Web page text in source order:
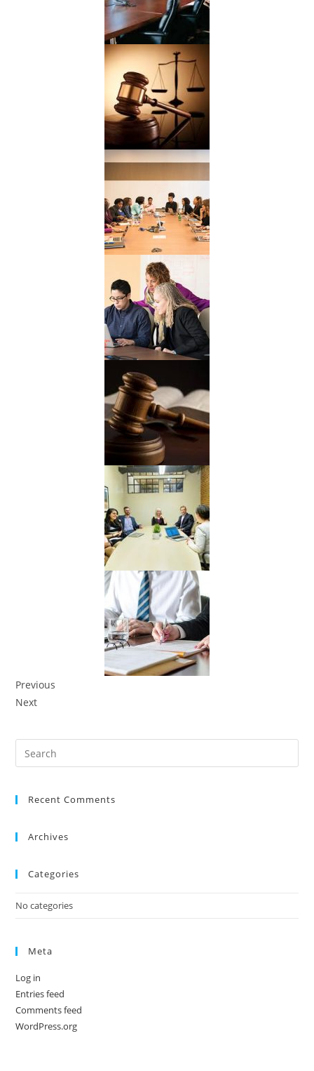
Previous
Next
Recent Comments
Archives
Categories
No categories
Meta
Log in
Entries feed
Comments feed
WordPress.org